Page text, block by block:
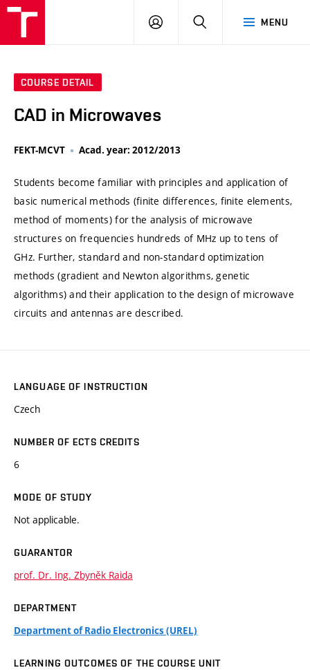
MENU
LOG
SEARCH
COURSE DETAIL
CAD in Microwaves
FEKT-MCVT Acad. year: 2012/2013
Students become familiar with principles and application of
basic numerical methods (finite differences, finite elements,
method of moments) for the analysis of microwave
structures on frequencies hundreds of MHz up to tens of
GHz. Further, standard and non-standard optimization
methods (gradient and Newton algorithms, genetic
algorithms) and their application to the design of microwave
circuits and antennas are described.
LANGUAGE OF INSTRUCTION
Czech
NUMBER OF ECTS CREDITS
6
MODE OF STUDY
Not applicable.
GUARANTOR
prof. Dr. Ing. Zbyněk Raida
DEPARTMENT
Department of Radio Electronics (UREL)
LEARNING OUTCOMES OF THE COURSE UNIT